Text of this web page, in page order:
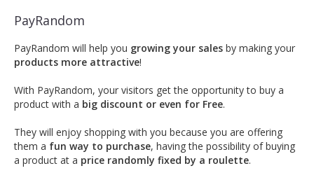
PayRandom
PayRandom will help you growing your sales by making your
products more attractive!
With PayRandom, your visitors get the opportunity to buy a
product with a big discount or even for Free.
They will enjoy shopping with you because you are offering
them a fun way to purchase, having the possibility of buying
a product at a price randomly fixed by a roulette.